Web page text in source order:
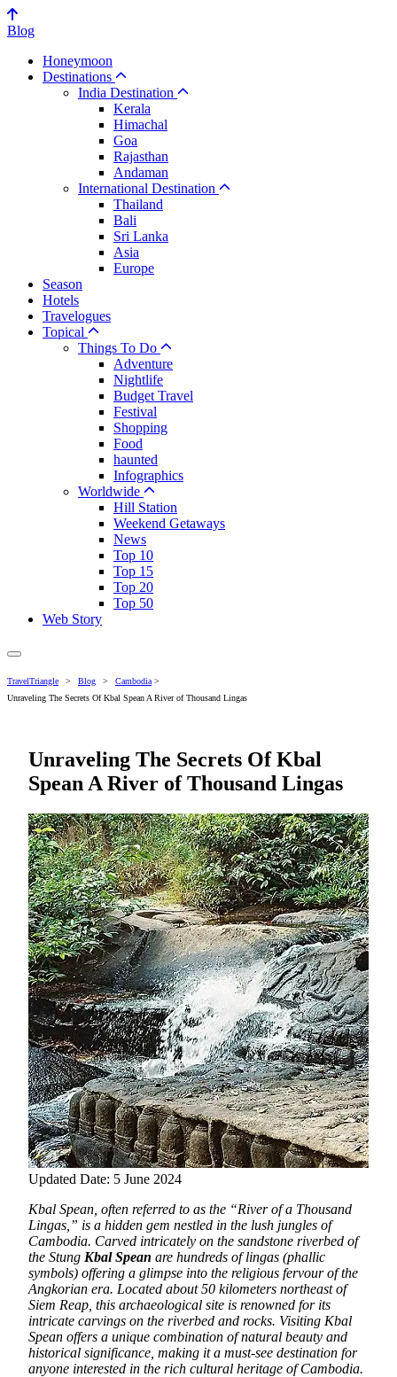
Blog
Honeymoon
Destinations
India Destination
Kerala
Himachal
Goa
Rajasthan
Andaman
International Destination
Thailand
Bali
Sri Lanka
Asia
Europe
Season
Hotels
Travelogues
Topical
Things To Do
Adventure
Nightlife
Budget Travel
Festival
Shopping
Food
haunted
Infographics
Worldwide
Hill Station
Weekend Getaways
News
Top 10
Top 15
Top 20
Top 50
Web Story
TravelTriangle > Blog > Cambodia >
Unraveling The Secrets Of Kbal Spean A River of Thousand Lingas
Unraveling The Secrets Of Kbal
Spean A River of Thousand Lingas
Updated Date: 5 June 2024
Kbal Spean, often referred to as the “River of a Thousand
Lingas,” is a hidden gem nestled in the lush jungles of
Cambodia. Carved intricately on the sandstone riverbed of
the Stung Kbal Spean are hundreds of lingas (phallic
symbols) offering a glimpse into the religious fervour of the
Angkorian era. Located about 50 kilometers northeast of
Siem Reap, this archaeological site is renowned for its
intricate carvings on the riverbed and rocks. Visiting Kbal
Spean offers a unique combination of natural beauty and
historical significance, making it a must-see destination for
anyone interested in the rich cultural heritage of Cambodia.